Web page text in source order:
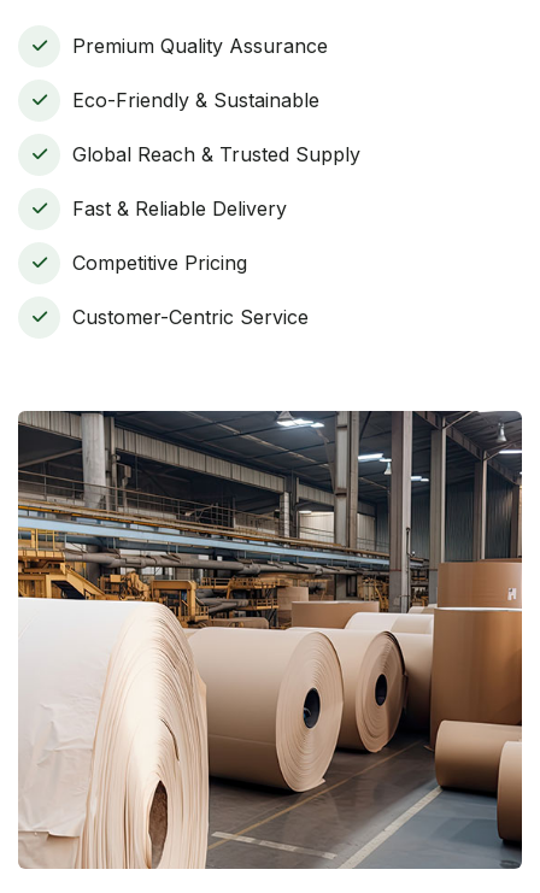
Premium Quality Assurance
Eco-Friendly & Sustainable
Global Reach & Trusted Supply
Fast & Reliable Delivery
Competitive Pricing
Customer-Centric Service